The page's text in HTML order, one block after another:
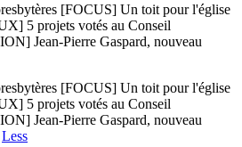
[FOCUS] Un toit pour l'église
5 projets votés au Conseil
Jean-Pierre Gaspard, nouveau
[FOCUS] Un toit pour l'église
5 projets votés au Conseil
Jean-Pierre Gaspard, nouveau
Less